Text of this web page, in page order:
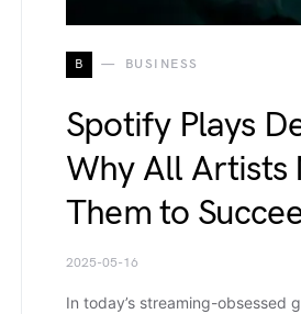
B BUSINESS
Spotify Plays
Why All Artists
Them to
2025-05-16
In today’s streaming-obsessed